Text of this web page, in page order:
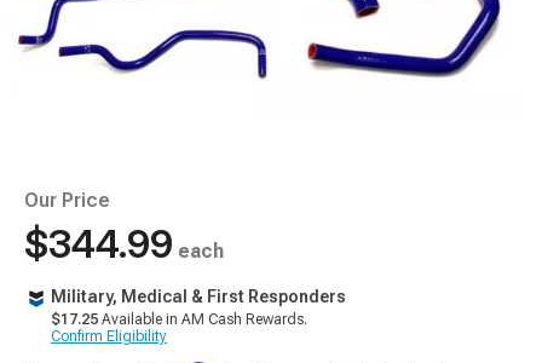
Our Price
$344.99 each
Military, Medical & First Responders
$17.25 Available in AM Cash Rewards.
Confirm Eligibility